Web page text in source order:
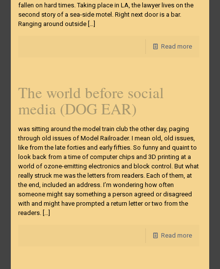
fallen on hard times. Taking place in LA, the lawyer lives on the
second story of a sea-side motel. Right next door is a bar.
Ranging around outside[…]
Read more
The world before social
media (DOG EAR)
was sitting around the model train club the other day, paging
through old issues of Model Railroader. I mean old, old issues,
like from the late forties and early fifties. So funny and quaint to
look back from a time of computer chips and 3D printing at a
world of ozone-emitting electronics and block control. But what
really struck me was the letters from readers. Each of them, at
the end, included an address. I’m wondering how often
someone might say something a person agreed or disagreed
with and might have prompted a return letter or two from the
readers. […]
Read more